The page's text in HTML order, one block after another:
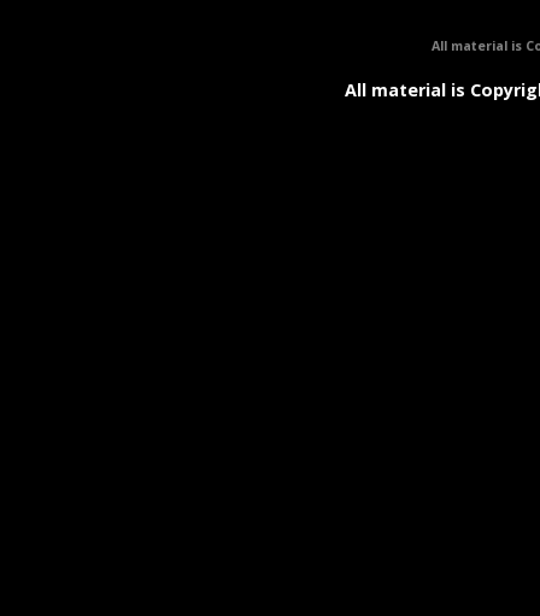
All material is
All material is